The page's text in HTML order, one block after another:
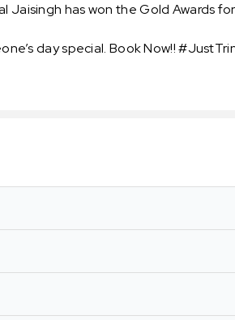
Jaisingh has won the Gold Awards
day special. Book Now!!